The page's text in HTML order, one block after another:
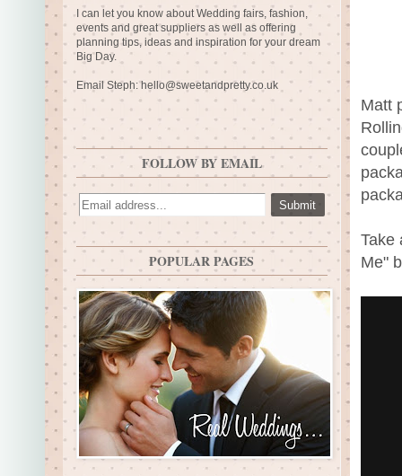
Matt
Take
Me"
I can let you know about Wedding fairs, fashion,
events and great suppliers as well as offering
planning tips, ideas and inspiration for your dream
Big Day.
Email Steph:hello@sweetandpretty.co.uk
FOLLOW BY EMAIL
POPULAR PAGES